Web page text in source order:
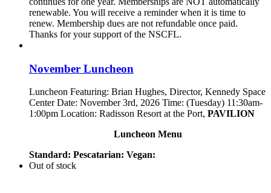
renewable. You will receive a reminder when it is time to
renew. Membership dues are not refundable once paid.
Thanks for your support of the NSCFL.
November Luncheon
Luncheon Featuring: Brian Hughes, Director, Kennedy Space
Center Date: November 3rd, 2026 Time: (Tuesday) 11:30am-
1:00pm Location: Radisson Resort at the Port, PAVILION
Luncheon Menu
Standard: Pescatarian: Vegan:
Out of stock